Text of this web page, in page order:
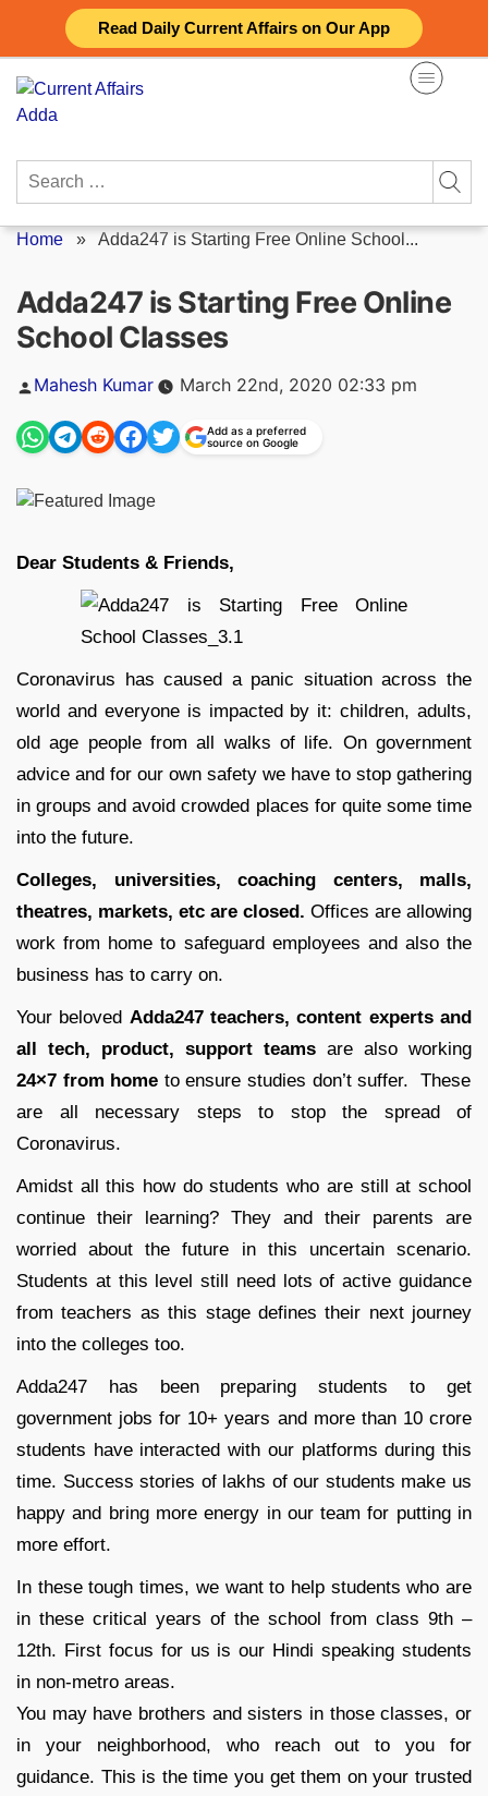
Read Daily Current Affairs on Our App
content
Search
Home » Adda247 is Starting Free Online School...
Adda247 is Starting Free Online
School Classes
Posted
Mahesh Kumar March 22nd, 2020 02:33 pm
Add as a preferred
source on Google
Dear Students & Friends,
Coronavirus has caused a panic situation across the
world and everyone is impacted by it: children, adults,
old age people from all walks of life. On government
advice and for our own safety we have to stop gathering
in groups and avoid crowded places for quite some time
into the future.
Colleges, universities,
coaching centers, malls,
theatres, markets, etc are closed. Offices are allowing
work from home to safeguard employees and also the
business has to carry on.
Your beloved Adda247 teachers, content experts and
all tech, product, support teams are also working
24×7 from home to ensure studies don’t suffer. These
are all necessary steps to stop the spread of
Coronavirus.
Amidst all this how do students who are still at school
continue their learning? They and their parents are
worried about the future in this uncertain scenario.
Students at this level still need lots of active guidance
from teachers as this stage defines their next journey
into the colleges too.
Adda247 has been preparing students to get
government jobs for 10+ years and more than 10 crore
students have interacted with our platforms during this
time. Success stories of lakhs of our students make us
happy and bring more energy in our team for putting in
more effort.
In these tough times, we want to help students who are
in these critical years of the school from class 9th –
12th. First focus for us is our Hindi speaking students
in non-metro areas.
You may have brothers and sisters in those classes, or
in your neighborhood, who reach out to you for
guidance. This is the time you get them on your trusted